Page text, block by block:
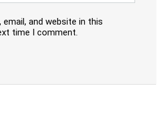
email, and website in this
time I comment.